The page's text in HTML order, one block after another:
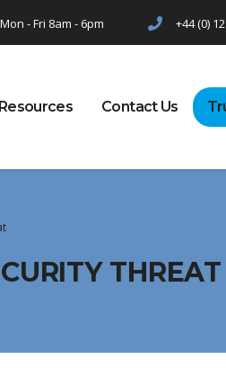
Mon - Fri 8am - 6pm +44 (0)
Resources Contact Us
THREAT